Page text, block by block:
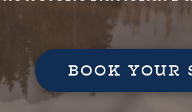
BOOK YOUR